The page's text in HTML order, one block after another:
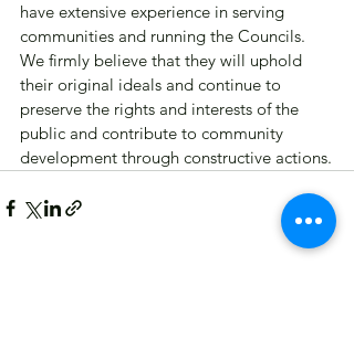
have extensive experience in serving
communities and running the Councils.
We firmly believe that they will uphold
their original ideals and continue to
preserve the rights and interests of the
public and contribute to community
development through constructive actions.